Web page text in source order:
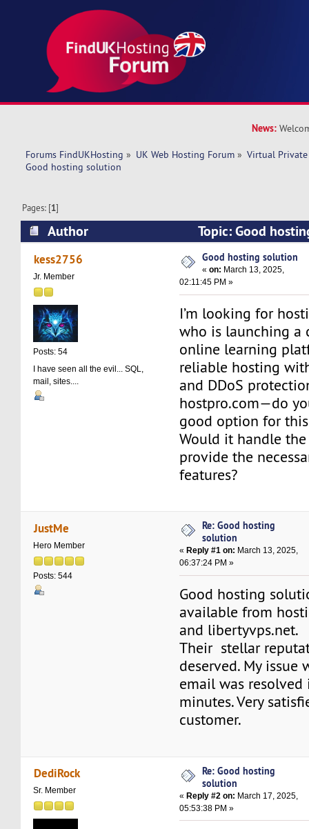
News:
Forums FindUKHosting » UK Web Hosting Forum » Virtual Private
Good hosting solution
Pages: [1]
Author
Topic: Good
14692 times)
kess2756
Jr. Member
Posts: 54
I have seen all the evil... SQL,
mail, sites....
Good hosting solution
«on: March 13, 2025,
02:11:45 PM »
I’m looking for
who is launching a
online learning
reliable hosting
and DDoS
hostpro.com—do
good option for
Would it handle
provide the
features?
JustMe
Hero Member
Posts: 544
Re: Good hosting
solution
« Reply #1 on: March 13, 2025,
06:37:24 PM »
Good hosting
available from
and libertyvps.net.
Their stellar
deserved. My issue
email was
minutes. Very
customer.
DediRock
Sr. Member
Re: Good hosting
solution
«Reply #2 on: March 17, 2025,
05:53:38 PM »